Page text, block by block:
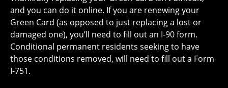
and you can do it online. If you are renewing your
Green Card (as opposed to just replacing a lost or
damaged one), you’ll need to fill out an I-90 form.
Conditional permanent residents seeking to have
those conditions removed, will need to fill out a Form
I-751.